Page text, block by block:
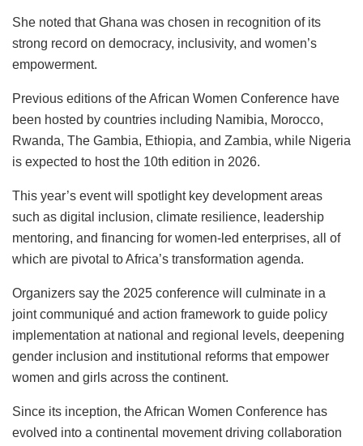
She noted that Ghana was chosen in recognition of its
strong record on democracy, inclusivity, and women’s
empowerment.
Previous editions of the African Women Conference have
been hosted by countries including Namibia, Morocco,
Rwanda, The Gambia, Ethiopia, and Zambia, while Nigeria
is expected to host the 10th edition in 2026.
This year’s event will spotlight key development areas
such as digital inclusion, climate resilience, leadership
mentoring, and financing for women-led enterprises, all of
which are pivotal to Africa’s transformation agenda.
Organizers say the 2025 conference will culminate in a
joint communiqué and action framework to guide policy
implementation at national and regional levels, deepening
gender inclusion and institutional reforms that empower
women and girls across the continent.
Since its inception, the African Women Conference has
evolved into a continental movement driving collaboration